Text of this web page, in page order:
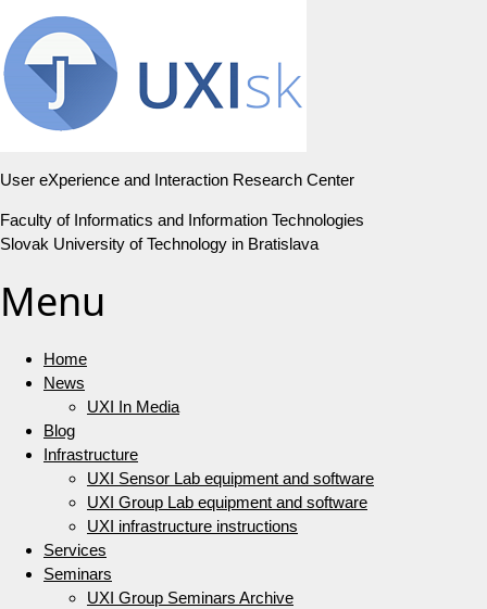
User eXperience and Interaction Research Center
Faculty of Informatics and Information Technologies
Slovak University of Technology in Bratislava
Menu
Home
News
UXI In Media
Blog
Infrastructure
UXI Sensor Lab equipment and software
UXI Group Lab equipment and software
UXI infrastructure instructions
Services
Seminars
UXI Group Seminars Archive